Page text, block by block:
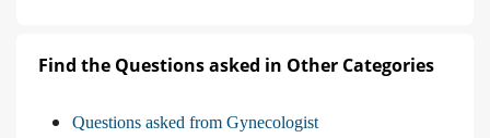
Find the Questions asked in Other Categories
Questions asked from Gynecologist